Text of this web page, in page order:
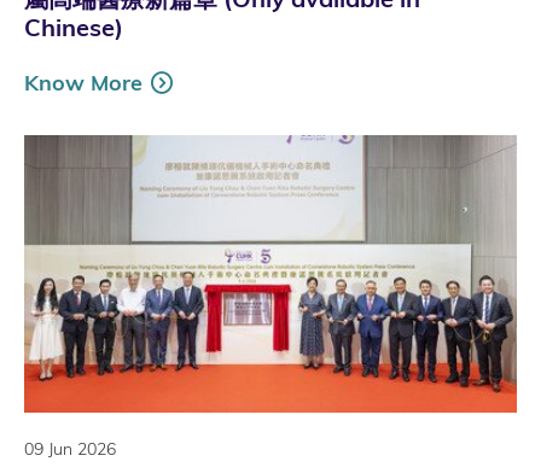
Chinese)
Know More
09 Jun 2026